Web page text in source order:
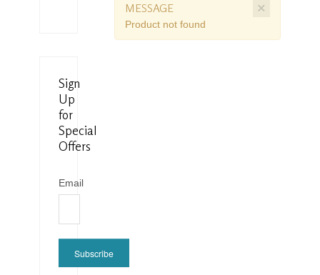
×
MESSAGE
Product not found
Sign
Up
for
Special
Offers
Email
Subscribe